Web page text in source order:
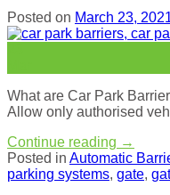
Posted on March 23,
What are Car Park
Allow only authorised
Continue reading →
Posted in Automatic
parking systems, gate,